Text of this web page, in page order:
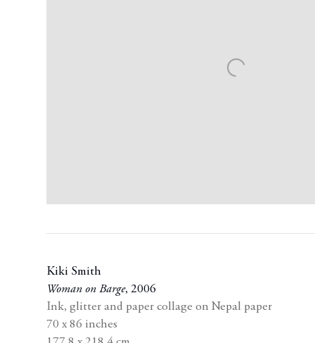
Kiki Smith
Woman on Barge,2006
Ink,glitter and paper collage on Nepal paper
70 x 86 inches